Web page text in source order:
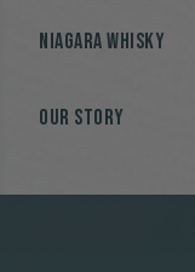
Niagara Whisky
Our Story